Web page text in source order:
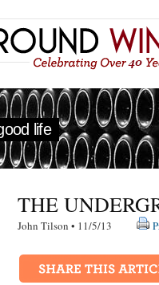
life
THE
John Tilson • 11/5/13